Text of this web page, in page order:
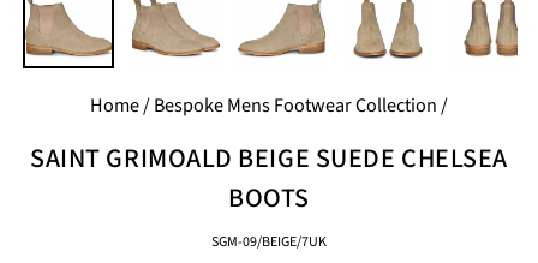
Home/Bespoke Mens Footwear Collection/
SAINT GRIMOALD BEIGE SUEDE CHELSEA
BOOTS
SGM-09/BEIGE/7UK